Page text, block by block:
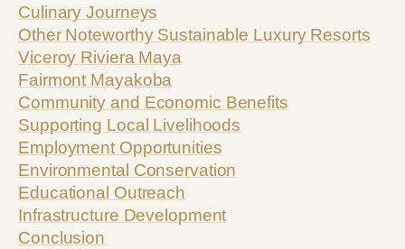
Culinary Journeys
Other Noteworthy Sustainable Luxury Resorts
Viceroy Riviera Maya
Fairmont Mayakoba
Community and Economic Benefits
Supporting Local Livelihoods
Employment Opportunities
Environmental Conservation
Educational Outreach
Infrastructure Development
Conclusion